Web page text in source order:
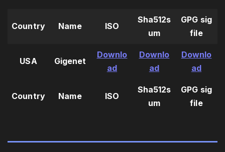
Country Name ISO
Sha512s
um
GPG sig
file
USA Gigenet
Downlo
ad
Downlo
ad
Downlo
ad
Country Name ISO
Sha512s
um
GPG sig
file